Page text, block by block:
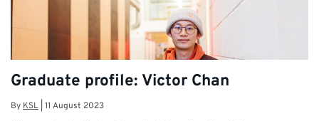
Graduate profile: Victor Chan
ByKSL 11 August 2023